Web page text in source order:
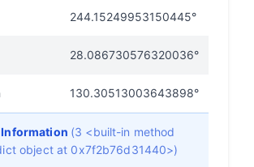
244.15249953150445°
28.086730576320036°
130.30513003643898°
(3 <built-in method
object at 0x7f2b76d31440>)